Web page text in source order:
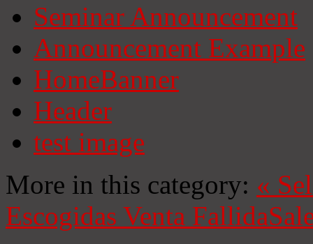
Seminar Announcement
Announcement Example
HomeBanner
Header
test image
More in this category: «
Escogidas Venta Fallida